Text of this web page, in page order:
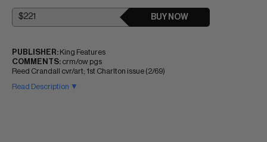
BUY NOW
PUBLISHER: King Features
COMMENTS: crm/ow pgs
Reed Crandall cvr/art; 1st Charlton issue (2/69)
Read Description ▼